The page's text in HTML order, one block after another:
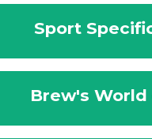
Sport
Brew's